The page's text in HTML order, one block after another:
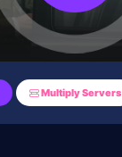
Multiply Servers